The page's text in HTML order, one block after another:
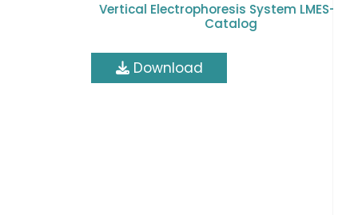
Vertical Electrophoresis System LMES-
Catalog
Download